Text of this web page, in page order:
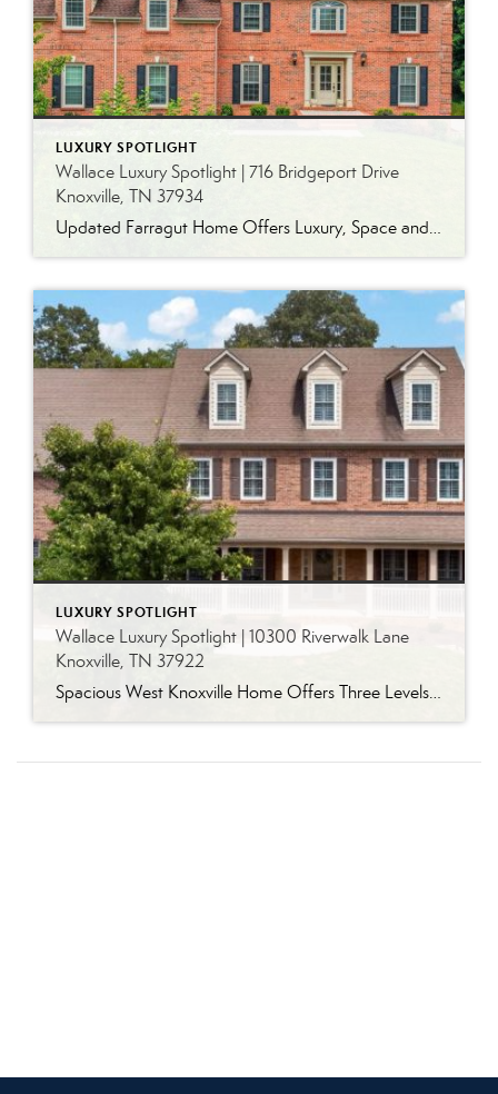
LUXURY SPOTLIGHT
Wallace Luxury Spotlight | 716 Bridgeport Drive
Knoxville, TN 37934
Updated Farragut Home Offers Luxury, Space and Versatile Living Timeless design, generous living spaces and thoughtful updates come together in this exceptional home in Farragut’s established Brixworth community. Originally built in 1993, the residence has been beautifully renovated to pair the craftsmanship and spacious rooms of a custom-built home with modern finishes and updated major […]
LUXURY SPOTLIGHT
Wallace Luxury Spotlight | 10300 Riverwalk Lane
Knoxville, TN 37922
Spacious West Knoxville Home Offers Three Levels of Flexible Living Generous proportions, thoughtful upgrades and remarkable storage come together in this expansive West Knoxville home. Offering more than 4,300 square feet across three levels, the residence includes five bedrooms, four-and-a-half bathrooms, a dedicated office and a bonus room, providing exceptional flexibility for a variety of […]